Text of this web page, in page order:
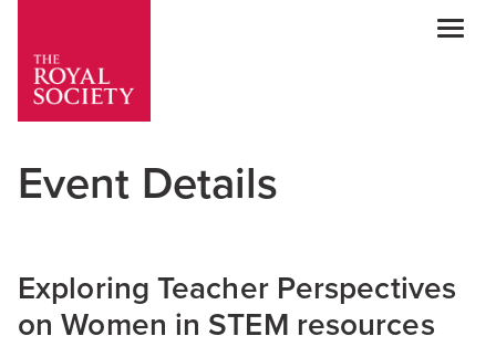
Event Details
Exploring Teacher Perspectives
on Women in STEM resources